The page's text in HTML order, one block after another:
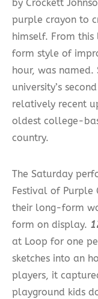
by Crockett
purple crayon to
himself. From
form style of
hour, was named.
university’s
relatively recent
oldest college-
country.
The Saturday
Festival of Purple
their long-form
form on display.
at Loop for one
sketches into an
players, it
playground kids